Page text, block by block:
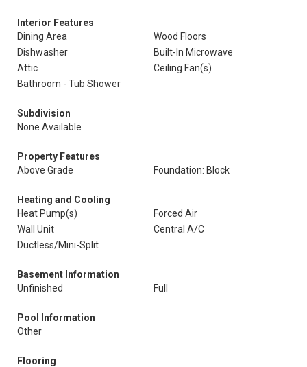
Interior Features
Dining Area
Wood Floors
Dishwasher
Built-In Microwave
Attic
Ceiling Fan(s)
Bathroom - Tub Shower
Subdivision
None Available
Property Features
Above Grade
Foundation: Block
Heating and Cooling
Heat Pump(s)
Forced Air
Wall Unit
Central A/C
Ductless/Mini-Split
Basement Information
Unfinished
Full
Pool Information
Other
Flooring